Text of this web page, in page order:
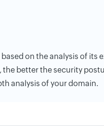
on the analysis of its
better the security
analysis of your domain.